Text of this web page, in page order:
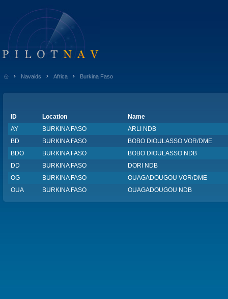
Navaids Africa Burkina Faso
ID Location
Name
AY
BURKINA FASO
ARLI NDB
BD
BURKINA FASO
BOBO DIOULASSO VOR/DME
BDO
BURKINA FASO
BOBO DIOULASSO NDB
DD
BURKINA FASO
DORI NDB
OG
BURKINA FASO
OUAGADOUGOU VOR/DME
OUA
BURKINA FASO OUAGADOUGOU NDB